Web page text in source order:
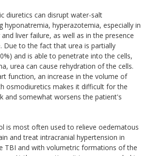
diuretics can disrupt water-salt
hyponatremia, hyperazotemia, especially in
liver failure, as well as in the presence
Due to the fact that urea is partially
and is able to penetrate into the cells,
urea can cause rehydration of the cells.
function, an increase in the volume of
osmodiuretics makes it difficult for the
and somewhat worsens the patient's
is most often used to relieve oedematous
and treat intracranial hypertension in
TBI and with volumetric formations of the